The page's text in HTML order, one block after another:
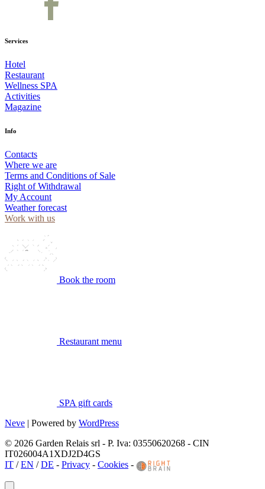
Services
Hotel
Restaurant
Wellness SPA
Activities
Magazine
Info
Contacts
Where we are
Terms and Conditions of Sale
Right of Withdrawal
My Account
Weather forecast
Work with us
Book the room
Restaurant menu
SPA gift cards
Neve | Powered by WordPress
© 2026 Garden Relais srl - P. Iva: 03550620268 - CIN
IT026004A1XDJ2D4GS
IT /EN /DE - Privacy - Cookies -